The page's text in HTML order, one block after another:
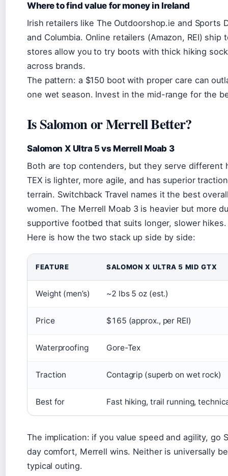
Where to find value for money in Ireland
Irish retailers like The Outdoorshop.ie and
and Columbia. Online retailers (Amazon, REI)
stores allow you to try boots with thick hiking
across brands.
The pattern: a $150 boot with proper care can
one wet season. Invest in the mid-range for the
Is Salomon or Merrell Better?
Salomon X Ultra 5 vs Merrell Moab 3
Both are top contenders, but they serve different
TEX is lighter, more agile, and has superior
terrain. Switchback Travel names it the best
women. The Merrell Moab 3 is heavier but more
supportive footbed that suits longer, slower hikes.
Here is how the two stack up side by side:
Salomon vs Merrell comparison
FEATURE SALOMON X ULTRA 5 MID GTX
Weight (men’s) ~2 lbs 5 oz (est.)
Price $165 (approx., per REI)
Waterproofing Gore-Tex
Traction Contagrip (superb on wet rock)
Best for Fast hiking, trail running,
The implication: if you value speed and agility, go
day comfort, Merrell wins. Neither is universally
typical outing.